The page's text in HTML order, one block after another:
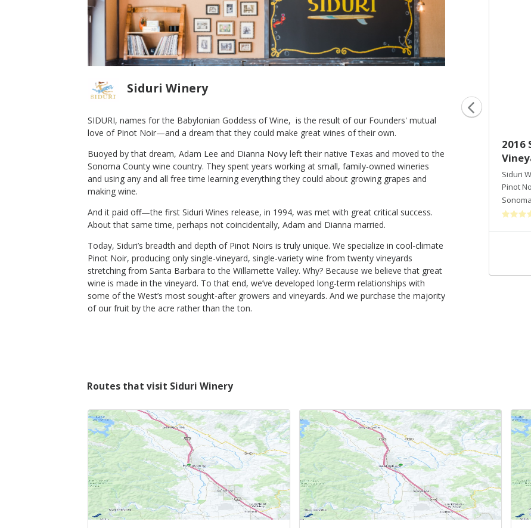
Siduri Winery
SIDURI, names for the Babylonian Goddess of Wine, is the result of our Founders' mutual
love of Pinot Noir—and a dream that they could make great wines of their own.
Buoyed by that dream, Adam Lee and Dianna Novy left their native Texas and moved to the
Sonoma County wine country. They spent years working at small, family-owned wineries
and using any and all free time learning everything they could about growing grapes and
making wine.
And it paid off—the first Siduri Wines release, in 1994, was met with great critical success.
About that same time, perhaps not coincidentally, Adam and Dianna married.
Today, Siduri’s breadth and depth of Pinot Noirs is truly unique. We specialize in cool-climate
Pinot Noir, producing only single-vineyard, single-variety wine from twenty vineyards
stretching from Santa Barbara to the Willamette Valley. Why? Because we believe that great
wine is made in the vineyard. To that end, we’ve developed long-term relationships with
some of the West’s most sought-after growers and vineyards. And we purchase the majority
of our fruit by the acre rather than the ton.
Valley
Siduri Winery
Pinot Noir
Willamette Valley
View Vineyard
Siduri Winery
Pinot Noir
Shop Now
2016
Siduri
Pinot
Routes that visit Siduri Winery